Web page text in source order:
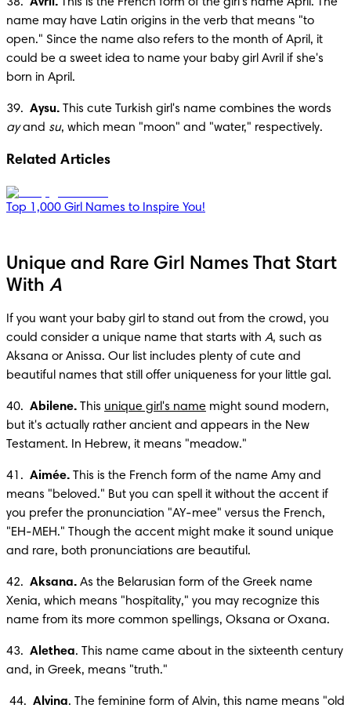
name may have Latin origins in the verb that means "to
open." Since the name also refers to the month of April, it
could be a sweet idea to name your baby girl Avril if she's
born in April.
39. Aysu.
ay and su, which mean "moon" and "water," respectively.
Related Articles
Top 1,000 Girl Names to Inspire You!
Unique and Rare Girl Names That Start
With A
If you want your baby girl to stand out from the crowd, you
could consider a unique name that starts with A, such as
Aksana or Anissa. Our list includes plenty of cute and
beautiful names that still offer uniqueness for your little gal.
40. Abilene. This unique girl's name might sound modern,
but it's actually rather ancient and appears in the New
Testament. In Hebrew, it means "meadow."
41. Aimée. This is the French form of the name Amy and
means "beloved." But you can spell it without the accent if
you prefer the pronunciation "AY-mee" versus the French,
"EH-MEH." Though the accent might make it sound unique
and rare, both pronunciations are beautiful.
42. Aksana. As the Belarusian form of the Greek name
Xenia, which means "hospitality," you may recognize this
name from its more common spellings, Oksana or Oxana.
43. Alethea. This name came about in the sixteenth century
and, in Greek, means "truth."
44. Alvina. The feminine form of Alvin, this name means "old